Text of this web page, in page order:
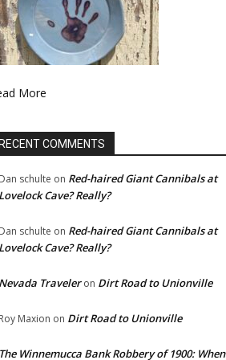
More
COMMENTS
schulte on Red-haired Giant Cannibals at
Cave? Really?
schulte on Red-haired Giant Cannibals at
Cave? Really?
Traveleron Dirt Road to Unionville
Maxion on Dirt Road to Unionville
Winnemucca Bank Robbery of 1900: When